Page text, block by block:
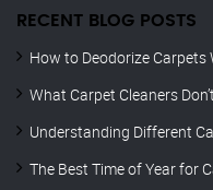
RECENT BLOG POSTS
How to Deodorize
What Carpet Cleaners
Understanding Different
The Best Time of Year for